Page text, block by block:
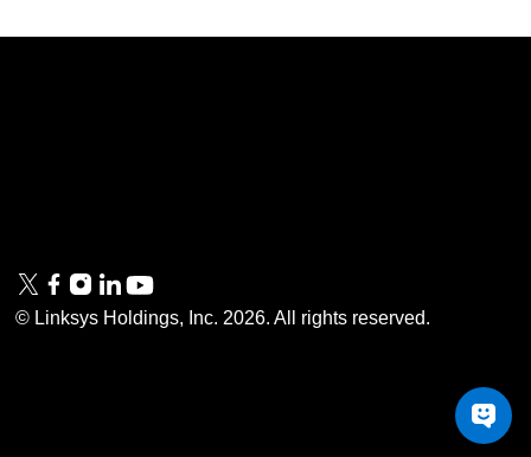
© Linksys Holdings, Inc.2026. All rights reserved.